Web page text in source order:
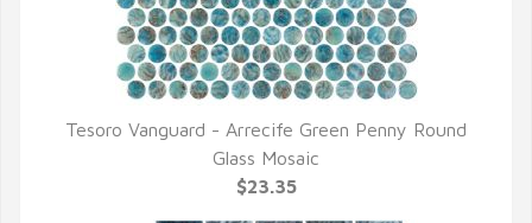
QUICK VIEW
Tesoro Vanguard - Arrecife Green Penny Round
Glass Mosaic
$23.35